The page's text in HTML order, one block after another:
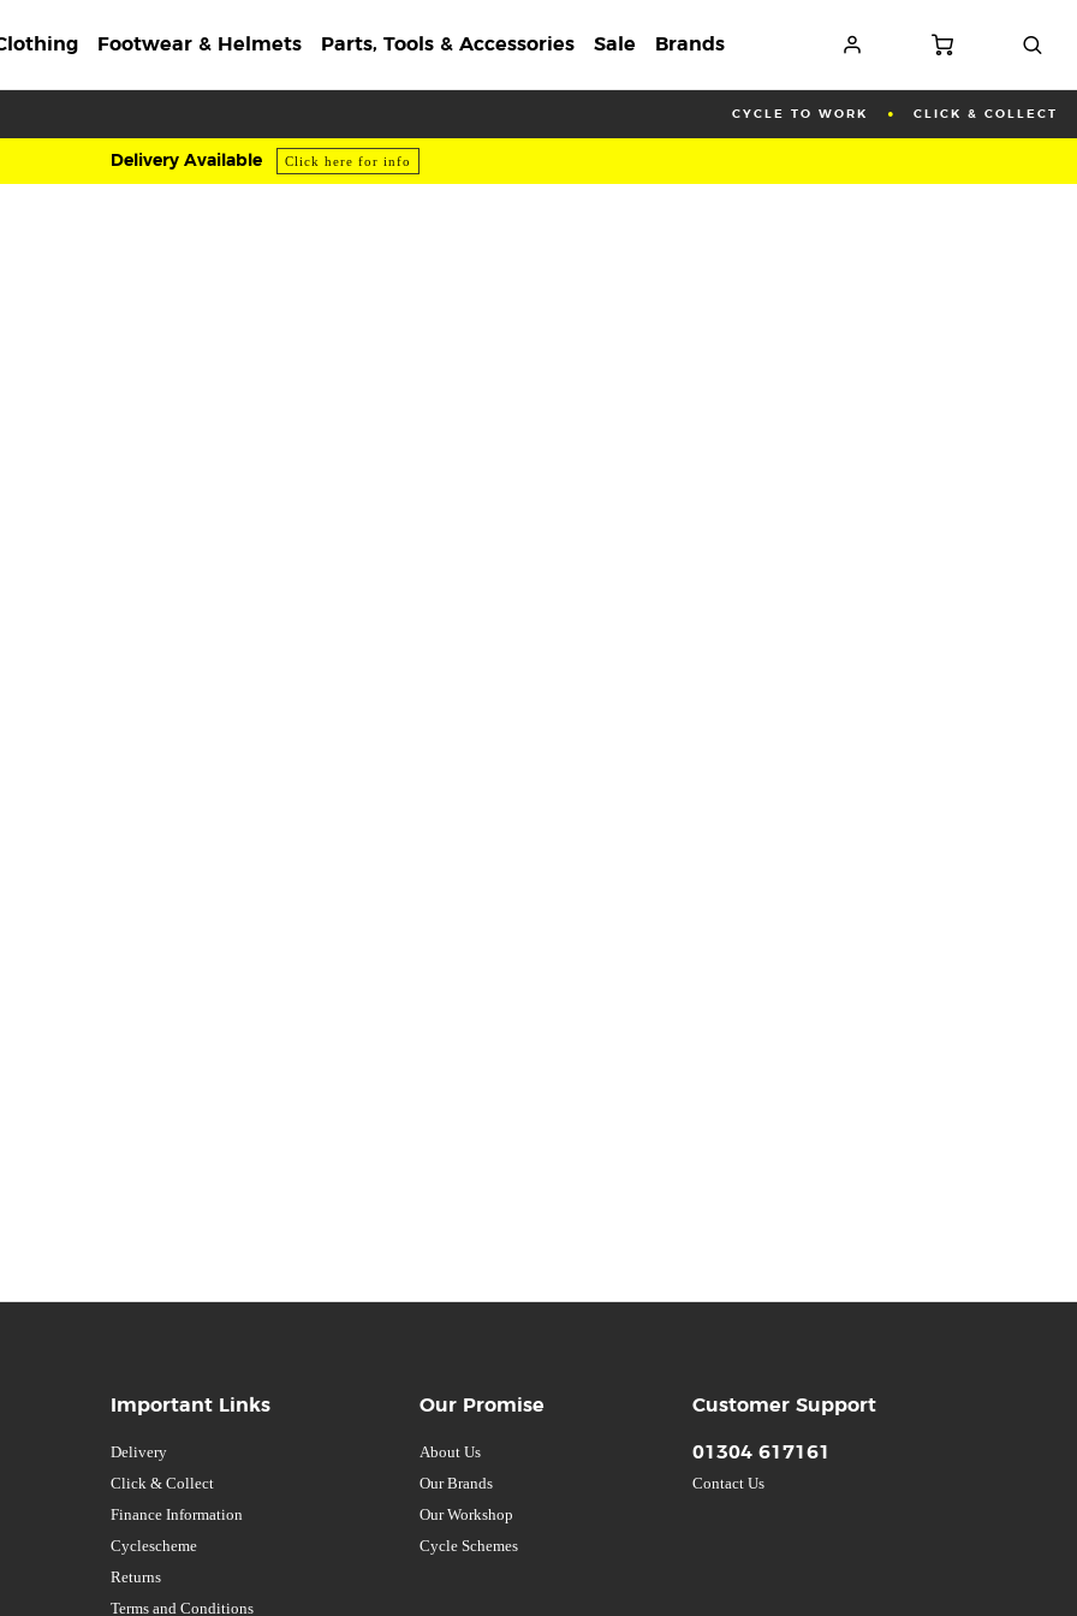
Footwear & Helmets Parts, Tools & Accessories Sale Brands
CYCLE TO WORK CLICK & COLLECT
Delivery Available Click here for info
Important Links
Delivery
Click & Collect
Finance Information
Cyclescheme
Returns
Terms and Conditions
Our Promise
About Us
Our Brands
Our Workshop
Cycle Schemes
Customer Support
01304 617161
Contact Us